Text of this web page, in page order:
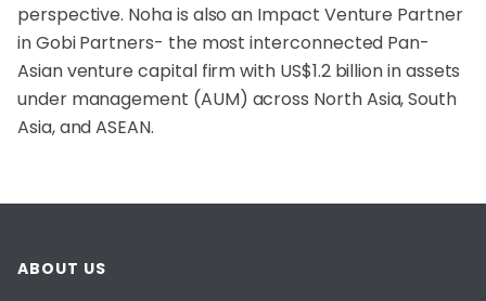
perspective. Noha is also an Impact Venture Partner
in Gobi Partners- the most interconnected Pan-
Asian venture capital firm with US$1.2 billion in assets
under management (AUM) across North Asia, South
Asia, and ASEAN.
ABOUT US